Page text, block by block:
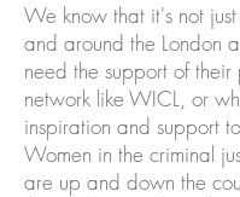
We know that it's not
and around the London
need the support of
network like WICL, or
inspiration and support
Women in the criminal
are up and down the